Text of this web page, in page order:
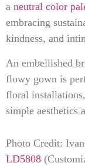
a neutral color
embracing
kindness, and
An embellished
flowy gown is
floral
simple aesthetics
Photo Credit:
LD5808